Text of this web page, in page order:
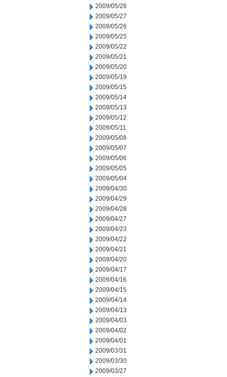
2009/05/28
2009/05/27
2009/05/26
2009/05/25
2009/05/22
2009/05/21
2009/05/20
2009/05/19
2009/05/15
2009/05/14
2009/05/13
2009/05/12
2009/05/11
2009/05/08
2009/05/07
2009/05/06
2009/05/05
2009/05/04
2009/04/30
2009/04/29
2009/04/28
2009/04/27
2009/04/23
2009/04/22
2009/04/21
2009/04/20
2009/04/17
2009/04/16
2009/04/15
2009/04/14
2009/04/13
2009/04/03
2009/04/02
2009/04/01
2009/03/31
2009/03/30
2009/03/27